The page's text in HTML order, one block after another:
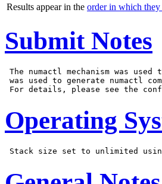
Results appear in the order in which they
Submit Notes
The numactl mechanism was
was used to generate numactl
Operating